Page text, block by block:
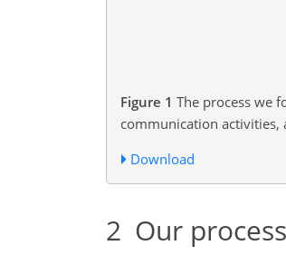
Figure 1 The process we
communication
Download
2 Our process